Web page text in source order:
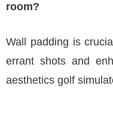
room?
Wall padding is
errant shots and
aesthetics golf